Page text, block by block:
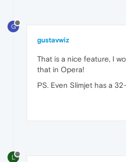
G
gustavwiz
That is a nice feature, I
that in Opera!
PS. Even Slimjet has a
L